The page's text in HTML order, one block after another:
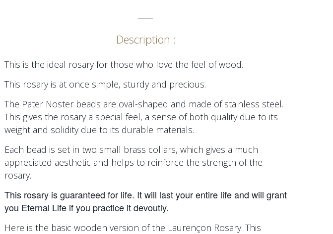
Description :
This is the ideal rosary for those who love the feel of wood.
This rosary is at once simple, sturdy and precious.
The Pater Noster beads are oval-shaped and made of stainless steel.
This gives the rosary a special feel, a sense of both quality due to its
weight and solidity due to its durable materials.
Each bead is set in two small brass collars, which gives a much
appreciated aesthetic and helps to reinforce the strength of the
rosary.
This rosary is guaranteed for life. It will last your entire life and will grant
you Eternal Life if you practice it devoutly.
Here is the basic wooden version of the Laurençon Rosary. This